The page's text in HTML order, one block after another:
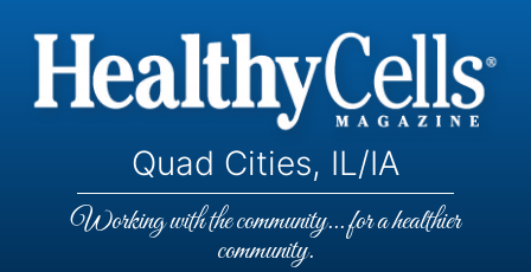
Quad Cities, IL/IA
Working with the community... for a healthier
community.